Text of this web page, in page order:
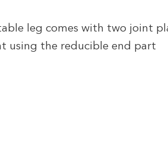
leg comes with two joint
using the reducible end part